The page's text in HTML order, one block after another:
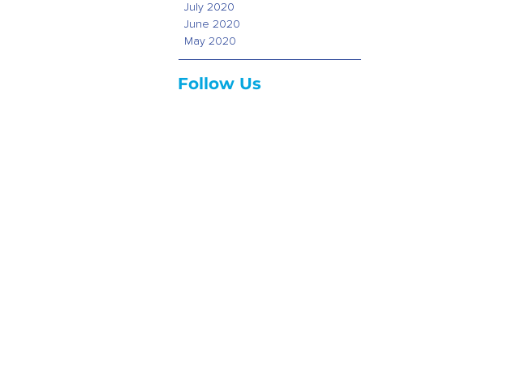
July 2020
June 2020
May 2020
Follow Us